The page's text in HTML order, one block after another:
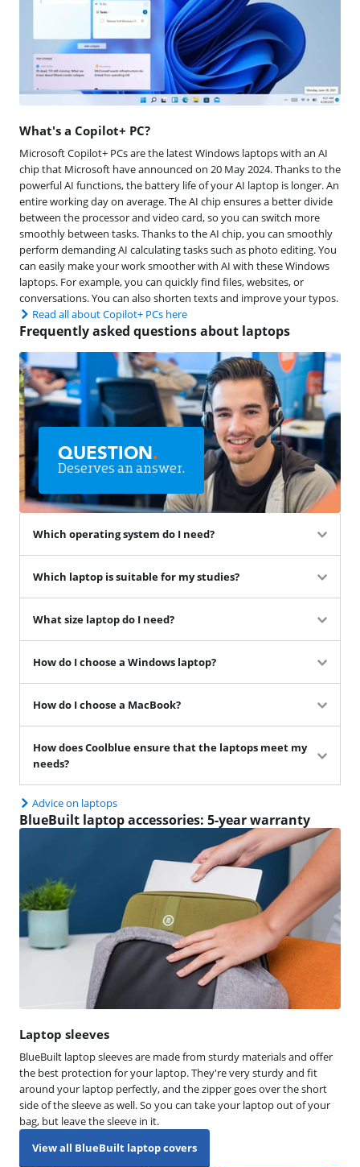
What's a Copilot+ PC?
Microsoft Copilot+ PCs are the latest Windows laptops with an AI
chip that Microsoft have announced on 20 May 2024. Thanks to the
powerful AI functions, the battery life of your AI laptop is longer. An
entire working day on average. The AI chip ensures a better divide
between the processor and video card, so you can switch more
smoothly between tasks. Thanks to the AI chip, you can smoothly
perform demanding AI calculating tasks such as photo editing. You
can easily make your work smoother with AI with these Windows
laptops. For example, you can quickly find files, websites, or
conversations. You can also shorten texts and improve your typos.
Read all about Copilot+ PCs here
Frequently asked questions about laptops
Which operating system do I need?
Which laptop is suitable for my studies?
What size laptop do I need?
How do I choose a Windows laptop?
How do I choose a MacBook?
How does Coolblue ensure that the laptops meet my
needs?
Advice on laptops
QUESTION.
Deserves an answer.
BlueBuilt laptop accessories: 5-year warranty
Laptop sleeves
BlueBuilt laptop sleeves are made from sturdy materials and offer
the best protection for your laptop. They're very sturdy and fit
around your laptop perfectly, and the zipper goes over the short
side of the sleeve as well. So you can take your laptop out of your
bag, but leave the sleeve in it.
View all BlueBuilt laptop covers